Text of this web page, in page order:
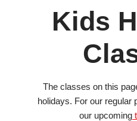
Kids
The classes on this
holidays. For our regular
our upcoming